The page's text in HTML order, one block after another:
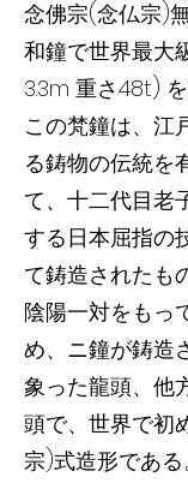
念佛宗(念仏宗)
和鐘で世界最大
3.3m 重さ48t) を
この梵鐘は、江
る鋳物の伝統を
て、十二代目老
する日本屈指の
て鋳造されたも
陰陽一対をもっ
め、ニ鐘が鋳造
象った龍頭、他
頭で、世界で初
宗)式造形である